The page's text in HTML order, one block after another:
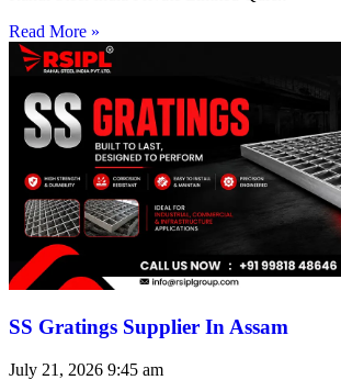
Read More »
SS Gratings Supplier In Assam
July 21, 2026 9:45 am